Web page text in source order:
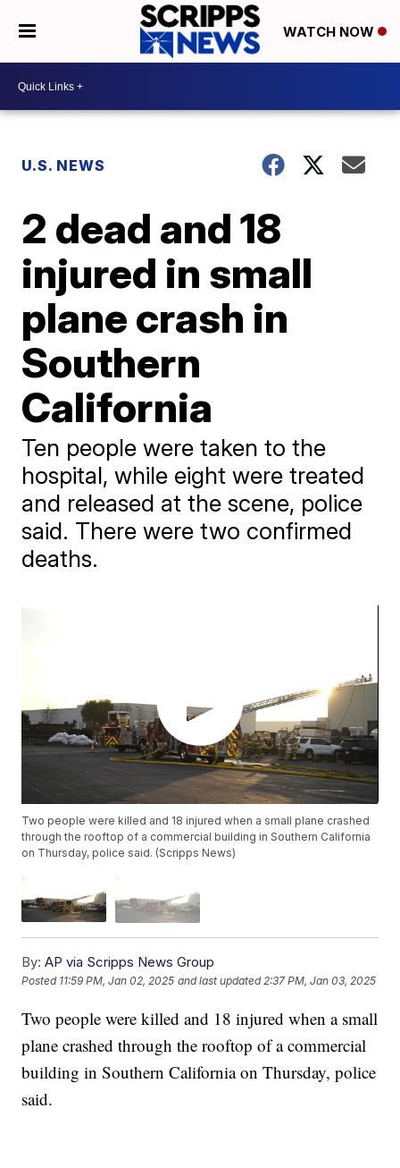
WATCH NOW
U.S. NEWS
2 dead and 18
injured in small
plane crash in
Southern
California
Ten people were taken to the
hospital, while eight were treated
and released at the scene, police
said. There were two confirmed
deaths.
Two people were killed and 18 injured when a small plane crashed
through the rooftop of a commercial building in Southern California
on Thursday, police said. (Scripps News)
By: AP via Scripps News Group
Posted 11:59 PM, Jan 02, 2025 and last updated 2:37 PM, Jan 03, 2025
Two people were killed and 18 injured when a small
plane crashed through the rooftop of a commercial
building in Southern California on Thursday, police
said.